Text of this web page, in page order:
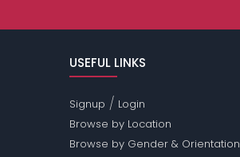
USEFUL LINKS
Signup / Login
Browse by Location
Browse by Gender & Orientation